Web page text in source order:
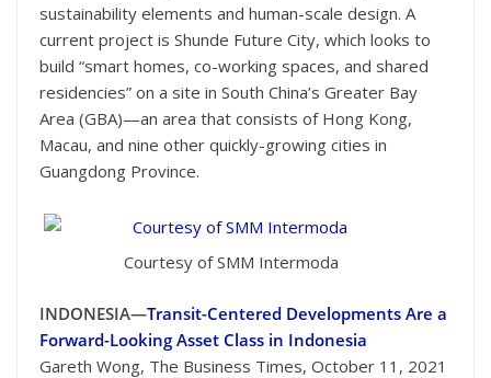
sustainability elements and human-scale design. A
current project is Shunde Future City, which looks to
build “smart homes, co-working spaces, and shared
residencies” on a site in South China’s Greater Bay
Area (GBA)—an area that consists of Hong Kong,
Macau, and nine other quickly-growing cities in
Guangdong Province.
Courtesy of SMM Intermoda
INDONESIA—Transit-Centered Developments Are a
Forward-Looking Asset Class in Indonesia
Gareth Wong, The Business Times, October 11, 2021